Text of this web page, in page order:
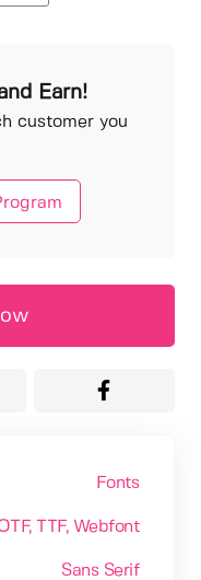
Earn!
customer you
Fonts
, TTF, Webfont
Sans Serif